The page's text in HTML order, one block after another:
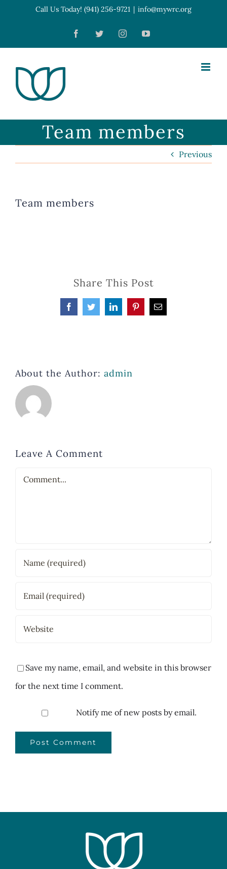
content
Call Us Today! (941) 256-9721 | info@mywrc.org
FacebookTwitterInstagramYouTube
Team members
Previous
Team members
Share This Post
FacebookTwitterLinkedInPinterestEmail
About the Author: admin
Leave A Comment
Comment
Save my name, email, and website in this browser
for the next time I comment.
Notify me of new posts by email.